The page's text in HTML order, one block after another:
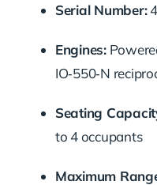
Serial Number:
Engines:
IO‑550‑N
Seating
to 4 occupants
Maximum